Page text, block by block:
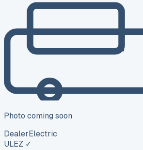
Photo coming soon
DealerElectric
ULEZ ✓